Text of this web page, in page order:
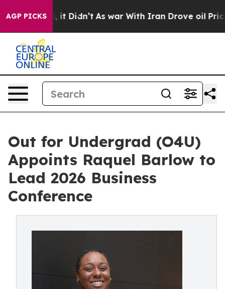
AGP PICKS
Well, it Didn’t As war With Iran Drove oil Prices
Out for Undergrad (O4U)
Appoints Raquel Barlow to
Lead 2026 Business
Conference